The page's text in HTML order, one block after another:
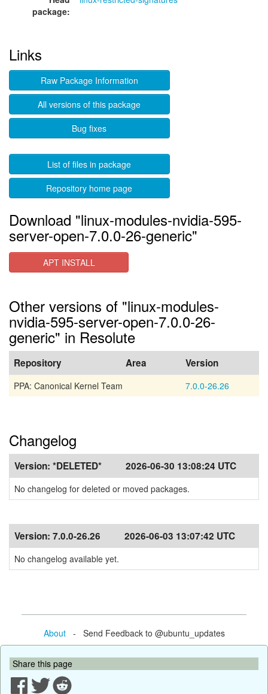
package:
Links
Raw Package Information
All versions of this package
Bug fixes
List of files in package
Repository home page
Download "linux-modules-nvidia-595-
server-open-7.0.0-26-generic"
APT INSTALL
Other versions of "linux-modules-
nvidia-595-server-open-7.0.0-26-
generic" in Resolute
Repository Area Version
PPA: Canonical Kernel Team 7.0.0-26.26
Changelog
Version: *DELETED* 2026-06-30 13:08:24 UTC
No changelog for deleted or moved packages.
Version: 7.0.0-26.26 2026-06-03 13:07:42 UTC
No changelog available yet.
About- Send Feedback to @ubuntu_updates
Share this page